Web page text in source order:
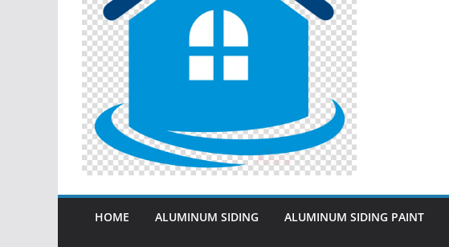
HOME ALUMINUM SIDING ALUMINUM SIDING PAINT